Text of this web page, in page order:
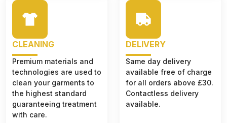
CLEANING
Premium materials and
technologies are used to
clean your garments to
the highest standard
guaranteeing treatment
with care.
DELIVERY
Same day delivery
available free of charge
for all orders above £30.
Contactless delivery
available.